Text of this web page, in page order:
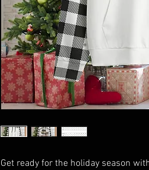
Get ready for the holiday season